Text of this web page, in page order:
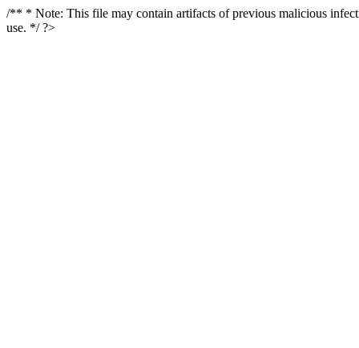
/** * Note: This file may contain artifacts of previous malicious
use. */ ?>